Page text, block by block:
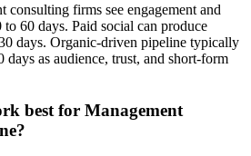
consulting firms see engagement and
60 days. Paid social can produce
days. Organic-driven pipeline typically
days as audience, trust, and short-form
best for Management